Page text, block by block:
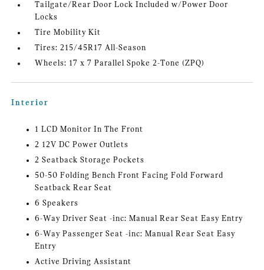
Tailgate/Rear Door Lock Included w/Power Door
Locks
Tire Mobility Kit
Tires: 215/45R17 All-Season
Wheels: 17 x 7 Parallel Spoke 2-Tone (ZPQ)
Interior
1 LCD Monitor In The Front
2 12V DC Power Outlets
2 Seatback Storage Pockets
50-50 Folding Bench Front Facing Fold Forward
Seatback Rear Seat
6 Speakers
6-Way Driver Seat -inc: Manual Rear Seat Easy Entry
6-Way Passenger Seat -inc: Manual Rear Seat Easy
Entry
Active Driving Assistant